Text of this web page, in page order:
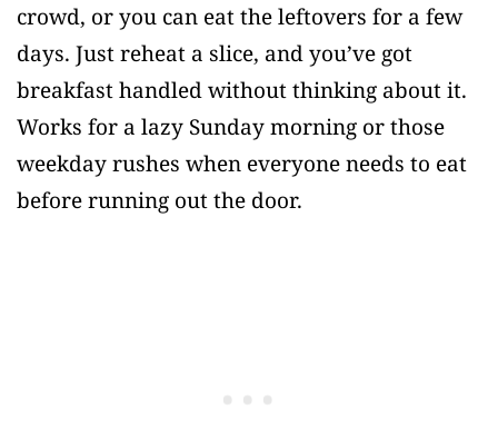
crowd, or you can eat the leftovers for a few
days. Just reheat a slice, and you’ve got
breakfast handled without thinking about it.
Works for a lazy Sunday morning or those
weekday rushes when everyone needs to eat
before running out the door.